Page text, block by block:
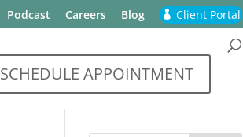
Podcast Careers Blog Client Portal
SCHEDULE APPOINTMENT